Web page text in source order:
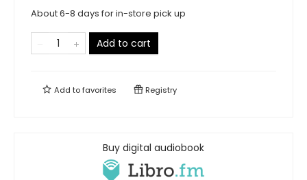
About 6-8 days for in-store pick up
Add to cart
Add tofavorites Registry
Buy digital audiobook